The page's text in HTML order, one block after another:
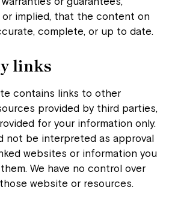
implied, that the content on
complete, or up to date.
links
contains links to other
provided by third parties,
for your information only.
not be interpreted as approval
websites or information you
We have no control over
website or resources.